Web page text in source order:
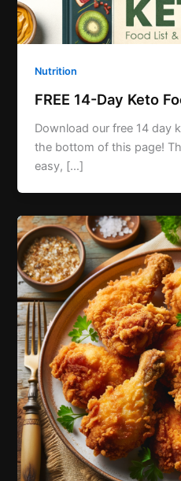
Nutrition
FREE 14-Day Keto
Download our free 14 day
the bottom of this page!
easy, […]